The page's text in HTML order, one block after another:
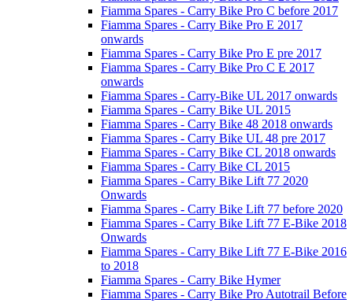
Fiamma Spares - Carry Bike Pro C before 2017
Fiamma Spares - Carry Bike Pro E 2017
onwards
Fiamma Spares - Carry Bike Pro E pre 2017
Fiamma Spares - Carry Bike Pro C E 2017
onwards
Fiamma Spares - Carry-Bike UL 2017 onwards
Fiamma Spares - Carry Bike UL 2015
Fiamma Spares - Carry Bike 48 2018 onwards
Fiamma Spares - Carry Bike UL 48 pre 2017
Fiamma Spares - Carry Bike CL 2018 onwards
Fiamma Spares - Carry Bike CL 2015
Fiamma Spares - Carry Bike Lift 77 2020
Onwards
Fiamma Spares - Carry Bike Lift 77 before 2020
Fiamma Spares - Carry Bike Lift 77 E-Bike 2018
Onwards
Fiamma Spares - Carry Bike Lift 77 E-Bike 2016
to 2018
Fiamma Spares - Carry Bike Hymer
Fiamma Spares - Carry Bike Pro Autotrail Before